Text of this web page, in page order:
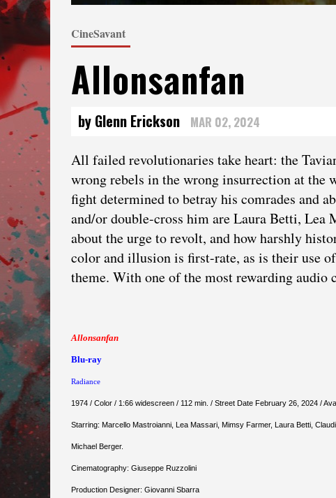
CineSavant
Allonsanfan
by Glenn Erickson MAR 02, 2024
All failed revolutionaries take heart: the
wrong rebels in the wrong insurrection at
fight determined to betray his comrades and
and/or double-cross him are Laura Betti, Lea
about the urge to revolt, and how harshly
color and illusion is first-rate, as is their use
theme. With one of the most rewarding audio
Allonsanfan
Blu-ray
Radiance
1974 / Color / 1:66 widescreen / 112 min. / Street Date February 26, 2024 /
Starring: Marcello Mastroianni, Lea Massari, Mimsy Farmer, Laura Betti,
Michael Berger.
Cinematography: Giuseppe Ruzzolini
Production Designer: Giovanni Sbarra